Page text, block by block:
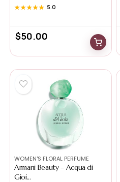
★★★★★
★★★★★ 5.0
$50.00
WOMEN'S FLORAL PERFUME
Armani Beauty – Acqua di
Gioi...